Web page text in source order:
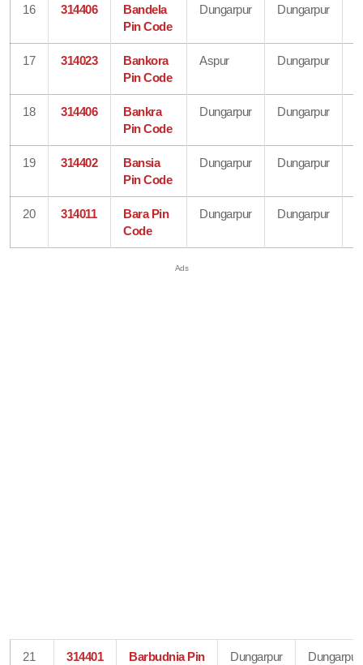
16 314406
Bandela
Pin Code
Dungarpur Dungarpur
17 314023
Bankora
Pin Code
Aspur Dungarpur
18 314406
Bankra
Pin Code
Dungarpur Dungarpur
19 314402
Bansia
Pin Code
Dungarpur Dungarpur
20 314011
Bara Pin
Code
Dungarpur Dungarpur
21 314401
Barbudnia Pin
Dungarpur Dungarpur